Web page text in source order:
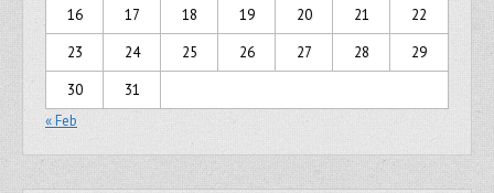
16
17 18 19 20 21
22
23
24 25 26 27 28
29
30
31
« Feb